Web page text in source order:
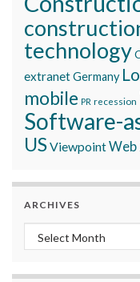
technology
extranetGermany
mobile PR recession
Software-
USViewpointWeb
ARCHIVES
Archives